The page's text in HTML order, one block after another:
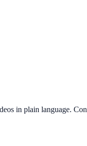
in plain language.